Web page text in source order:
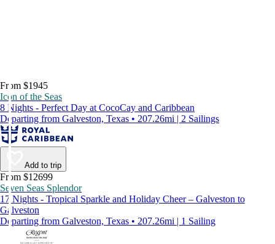
From $1945
Icon of the Seas
8 Nights - Perfect Day at CocoCay and Caribbean
Departing from Galveston, Texas • 207.26mi | 2 Sailings
Add to trip
From $12699
Seven Seas Splendor
17 Nights - Tropical Sparkle and Holiday Cheer – Galveston to
Galveston
Departing from Galveston, Texas • 207.26mi | 1 Sailing